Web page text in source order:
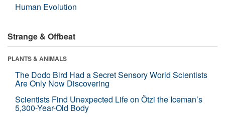
Human Evolution
Strange & Offbeat
PLANTS & ANIMALS
The Dodo Bird Had a Secret Sensory World Scientists
Are Only Now Discovering
Scientists Find Unexpected Life on Ötzi the Iceman’s
5,300-Year-Old Body